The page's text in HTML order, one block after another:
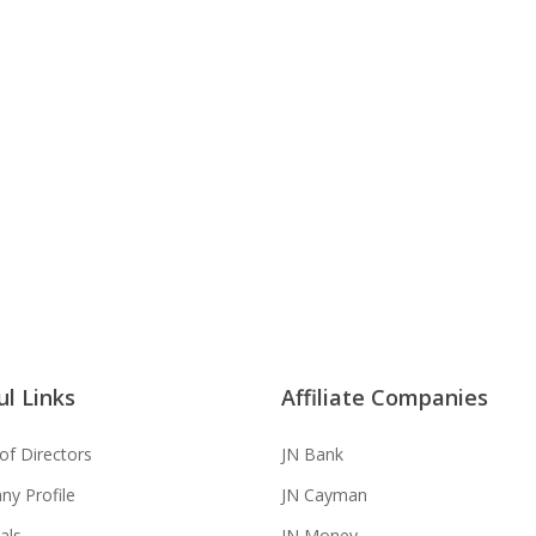
Links
Directors
Profile
Affiliate Companies
JN Bank
JN Cayman